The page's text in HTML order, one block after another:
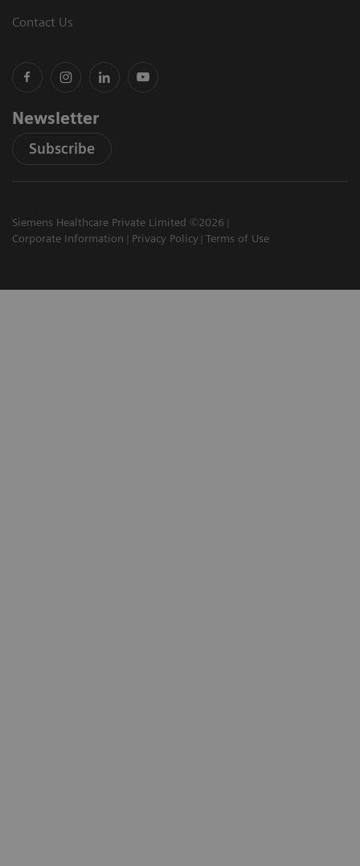
Contact Us
Newsletter
Subscribe
Siemens Healthcare Private Limited ©2026
Corporate Information
Privacy Policy Terms of Use